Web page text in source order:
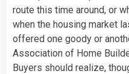
route this time around, or
when the housing market
offered one goody or
Association of Home
Buyers should realize,